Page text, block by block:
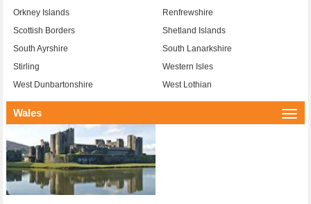
Orkney Islands
Renfrewshire
Scottish Borders
Shetland Islands
South Ayrshire
South Lanarkshire
Stirling
Western Isles
West Dunbartonshire
West Lothian
Wales